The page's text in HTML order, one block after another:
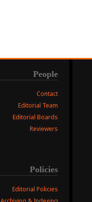
People
Contact
Editorial Team
Editorial Boards
Reviewers
Policies
Editorial Policies